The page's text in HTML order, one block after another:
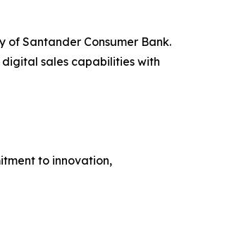
of Santander Consumer Bank.
sales capabilities with
to innovation,